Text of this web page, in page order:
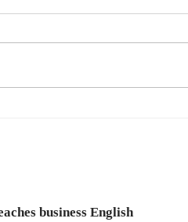
business English